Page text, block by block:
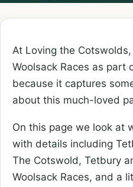
At Loving the
Woolsack Races as part
because it captures
about this much-loved
On this page we look at
with details including
The Cotswold, Tetbury
Woolsack Races, and a